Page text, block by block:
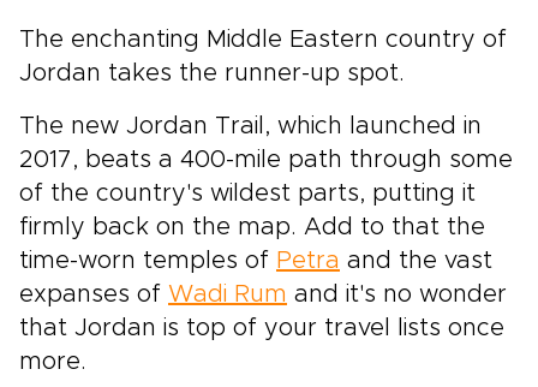
The enchanting Middle Eastern country of
Jordan takes the runner-up spot.
The new Jordan Trail, which launched in
2017, beats a 400-mile path through some
of the country's wildest parts, putting it
firmly back on the map. Add to that the
time-worn temples of Petra and the vast
expanses of Wadi Rum and it's no wonder
that Jordan is top of your travel lists once
more.